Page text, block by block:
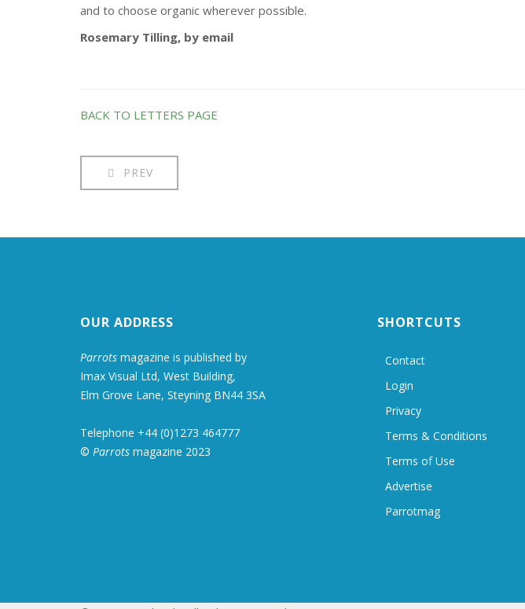
and to choose organic wherever possible.
Rosemary Tilling, by email
BACK TO LETTERS PAGE
PREV
OUR ADDRESS
Parrots magazine is published by
Imax Visual Ltd, West Building,
Elm Grove Lane, Steyning BN44 3SA
Telephone +44 (0)1273 464777
© Parrots magazine 2023
SHORTCUTS
Contact
Login
Privacy
Terms & Conditions
Terms of Use
Advertise
Parrotmag